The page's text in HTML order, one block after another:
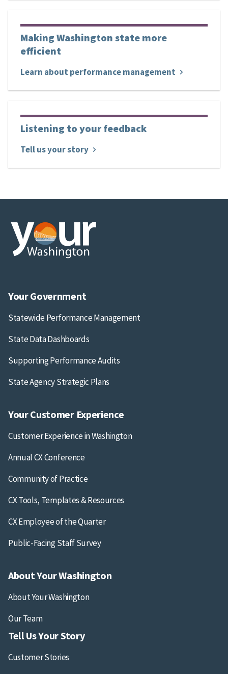
Making Washington state more
efficient
Learn about performance management
Listening to your feedback
Tell us your story
Your Government
Statewide Performance Management
State Data Dashboards
Supporting Performance Audits
State Agency Strategic Plans
Your Customer Experience
Customer Experience in Washington
Annual CX Conference
Community of Practice
CX Tools, Templates & Resources
CX Employee of the Quarter
Public-Facing Staff Survey
About Your Washington
About Your Washington
Our Team
Tell Us Your Story
Customer Stories